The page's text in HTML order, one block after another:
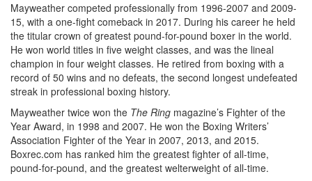
Mayweather competed professionally from 1996-2007 and 2009-
15, with a one-fight comeback in 2017. During his career he held
the titular crown of greatest pound-for-pound boxer in the world.
He won world titles in five weight classes, and was the lineal
champion in four weight classes. He retired from boxing with a
record of 50 wins and no defeats, the second longest undefeated
streak in professional boxing history.
Mayweather twice won the The Ring magazine’s Fighter of the
Year Award, in 1998 and 2007. He won the Boxing Writers’
Association Fighter of the Year in 2007, 2013, and 2015.
Boxrec.com has ranked him the greatest fighter of all-time,
pound-for-pound, and the greatest welterweight of all-time.